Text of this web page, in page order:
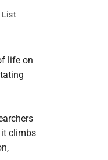
List
life on
climbs